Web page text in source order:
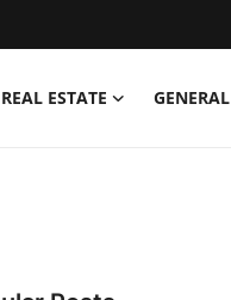
REAL ESTATE GENERAL